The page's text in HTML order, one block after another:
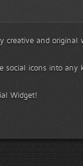
creative and
social icons into any
Widget!